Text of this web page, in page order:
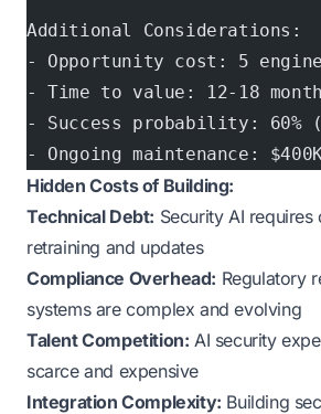
Additional Considerations:
- Opportunity cost: 5
- Time to value: 12-18
- Success probability: 60%
- Ongoing maintenance:
Hidden Costs of Building:
Technical Debt: Security AI
retraining and updates
Compliance Overhead: Regulatory
systems are complex and evolving
Talent Competition: AI security
scarce and expensive
Integration Complexity: Building